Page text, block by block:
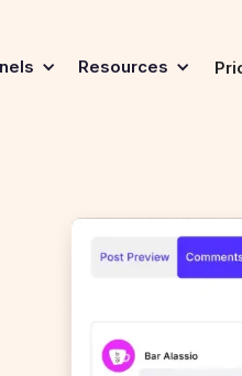
Resources